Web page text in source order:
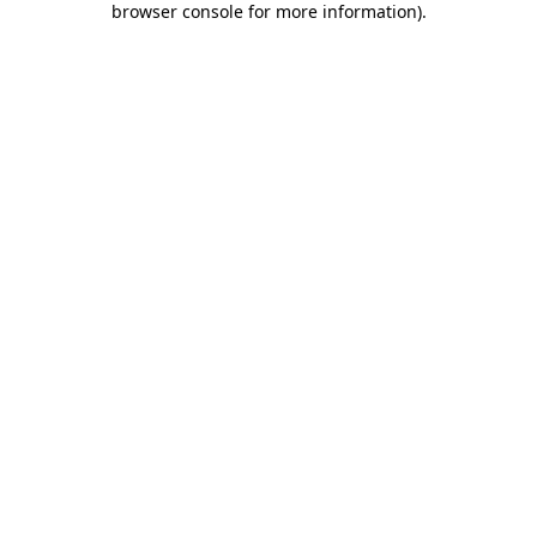
browser console for more information).